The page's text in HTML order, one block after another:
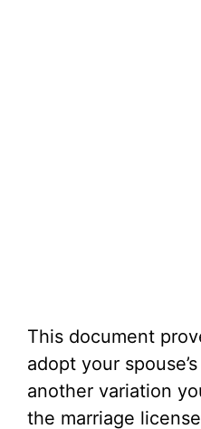
This document
adopt your
another variation
the marriage